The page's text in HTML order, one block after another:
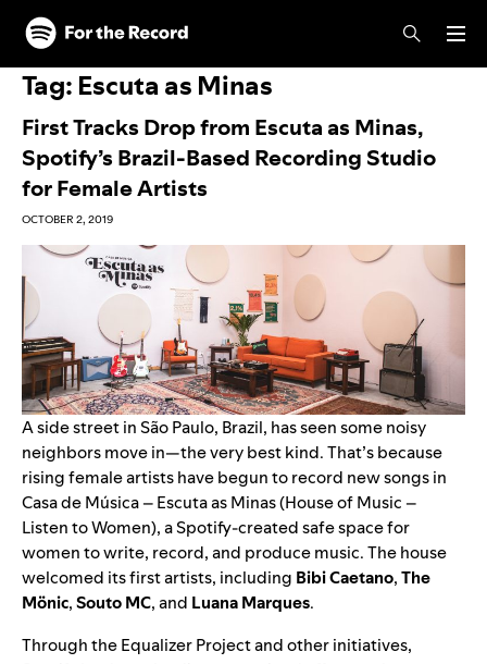
Skip to main content
Skip to footer
Tag: Escuta as Minas
First Tracks Drop from Escuta as Minas,
Spotify’s Brazil-Based Recording Studio
for Female Artists
OCTOBER 2, 2019
A side street in São Paulo, Brazil, has seen some noisy
neighbors move in—the very best kind. That’s because
rising female artists have begun to record new songs in
Casa de Música – Escuta as Minas (House of Music –
Listen to Women), a Spotify-created safe space for
women to write, record, and produce music. The house
welcomed its first artists, including Bibi Caetano,The
Mönic,Souto MC, and Luana Marques.
Through theEqualizer Projectand other initiatives,